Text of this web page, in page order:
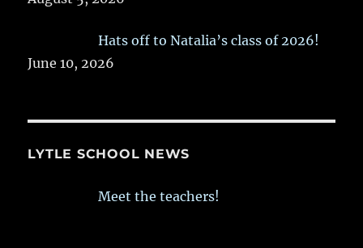
Hats off to Natalia’s class of 2026!
June 10, 2026
LYTLE SCHOOL NEWS
Meet the teachers!